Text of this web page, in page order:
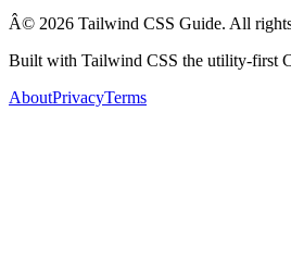
Â© 2026 Tailwind CSS Guide. All
Built with Tailwind CSS the utility-first
AboutPrivacyTerms